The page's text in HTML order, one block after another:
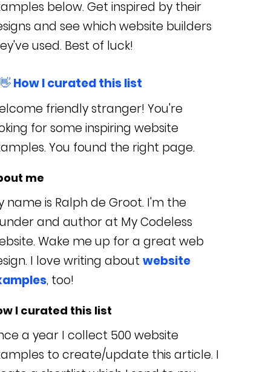
below. Get inspired by their
and see which website builders
used. Best of luck!
👋 How I curated this list
friendly stranger! You're
for some inspiring website
You found the right page.
me
name is Ralph de Groot. I'm the
and author at My Codeless
Wake me up for a great web
I love writing about website
, too!
I curated this list
a year I collect 500 website
to create/update this article. I